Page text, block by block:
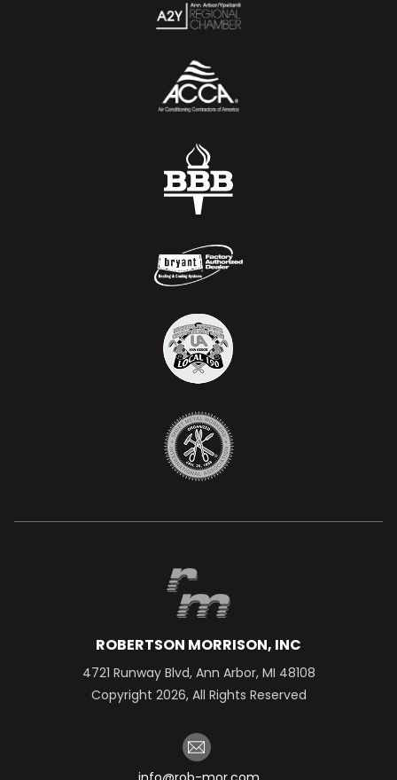
ROBERTSON MORRISON, INC
4721 Runway Blvd, Ann Arbor, MI 48108
Copyright 2026, All Rights Reserved